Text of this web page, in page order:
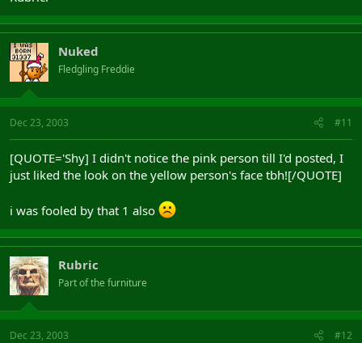
Nuked
Fledgling Freddie
Dec 23, 2003 #11
[QUOTE='Shy] I didn't notice the pink person till I'd posted, I
just liked the look on the yellow person's face tbh![/QUOTE]
i was fooled by that 1 also
Rubric
Part of the furniture
Dec 23, 2003 #12